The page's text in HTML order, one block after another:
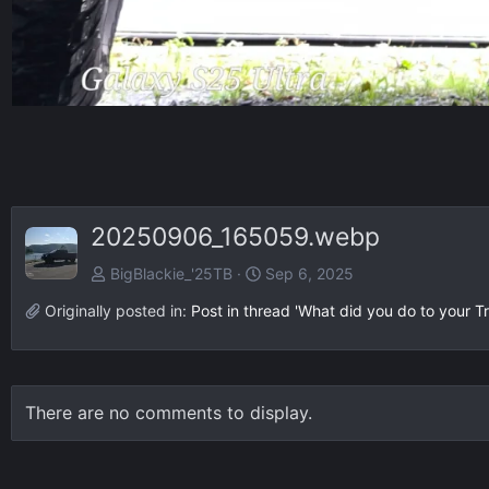
20250906_165059.webp
BigBlackie_'25TB
Sep 6, 2025
Originally posted in: Post in thread 'What did you do to your
There are no comments to display.